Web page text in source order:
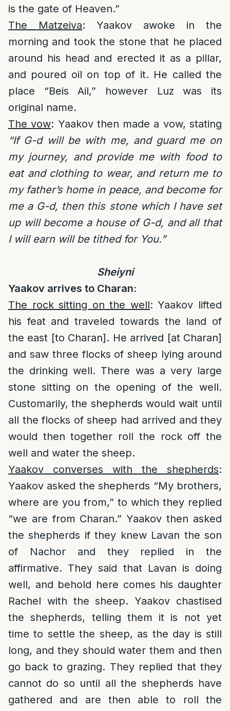
is the gate of Heaven.”
The Matzeiva: Yaakov awoke in the
morning and took the stone that he placed
around his head and erected it as a pillar,
and poured oil on top of it. He called the
place “Beis Ail,” however Luz was its
original name.
The vow: Yaakov then made a vow, stating
“If G-d will be with me, and guard me on
my journey, and provide me with food to
eat and clothing to wear, and return me to
my father’s home in peace, and become for
me a G-d, then this stone which I have set
up will become a house of G-d, and all that
I will earn will be tithed for You.”
Sheiyni
Yaakov arrives to Charan:
The rock sitting on the well: Yaakov lifted
his feat and traveled towards the land of
the east [to Charan]. He arrived [at Charan]
and saw three flocks of sheep lying around
the drinking well. There was a very large
stone sitting on the opening of the well.
Customarily, the shepherds would wait until
all the flocks of sheep had arrived and they
would then together roll the rock off the
well and water the sheep.
Yaakov converses with the shepherds:
Yaakov asked the shepherds “My brothers,
where are you from,” to which they replied
“we are from Charan.” Yaakov then asked
the shepherds if they knew Lavan the son
of Nachor and they replied in the
affirmative. They said that Lavan is doing
well, and behold here comes his daughter
Rachel with the sheep. Yaakov chastised
the shepherds, telling them it is not yet
time to settle the sheep, as the day is still
long, and they should water them and then
go back to grazing. They replied that they
cannot do so until all the shepherds have
gathered and are then able to roll the